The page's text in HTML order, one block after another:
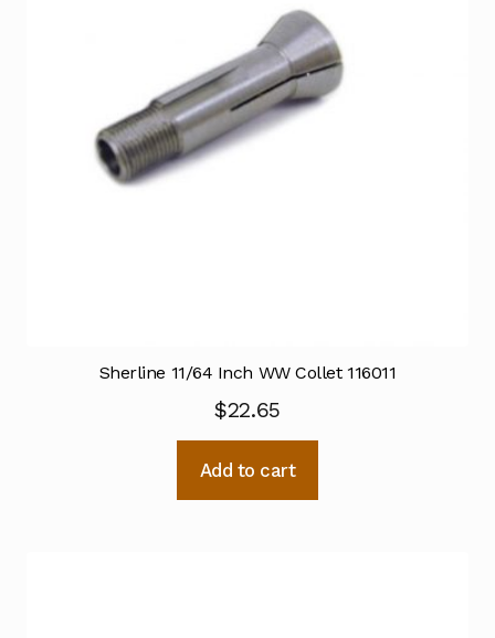
Sherline 11/64 Inch WW Collet 116011
$22.65
Add to cart